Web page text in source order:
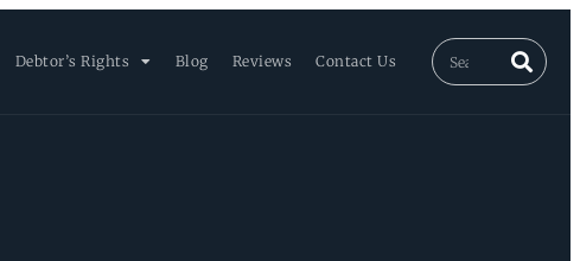
Debtor’s Rights Blog Reviews Contact Us